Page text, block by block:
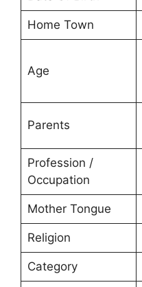
Home Town
Age
Parents
Profession /
Occupation
Mother Tongue
Religion
Category